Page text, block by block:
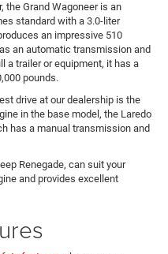
the Grand Wagoneer is an
standard with a 3.0-liter
an impressive 510
an automatic transmission and
a trailer or equipment, it has a
pounds.
drive at our dealership is the
in the base model, the Laredo
has a manual transmission and
Renegade, can suit your
and provides excellent